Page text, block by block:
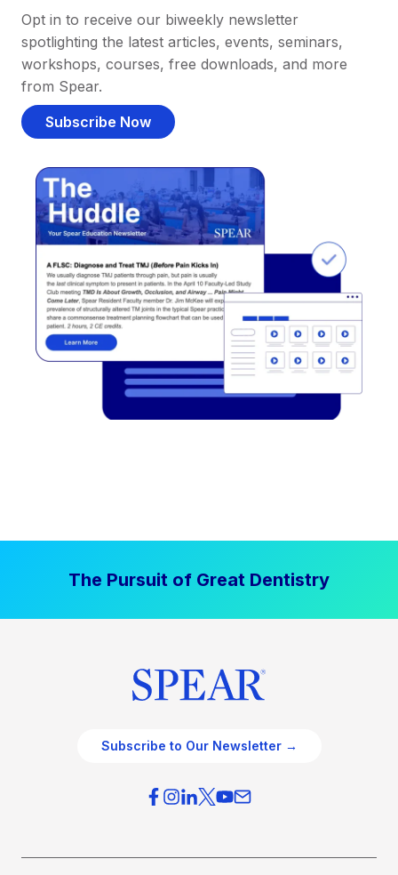
Opt in to receive our biweekly newsletter
spotlighting the latest articles, events, seminars,
workshops, courses, free downloads, and more
from Spear.
Subscribe Now
The Pursuit of Great Dentistry
Subscribe to Our Newsletter →